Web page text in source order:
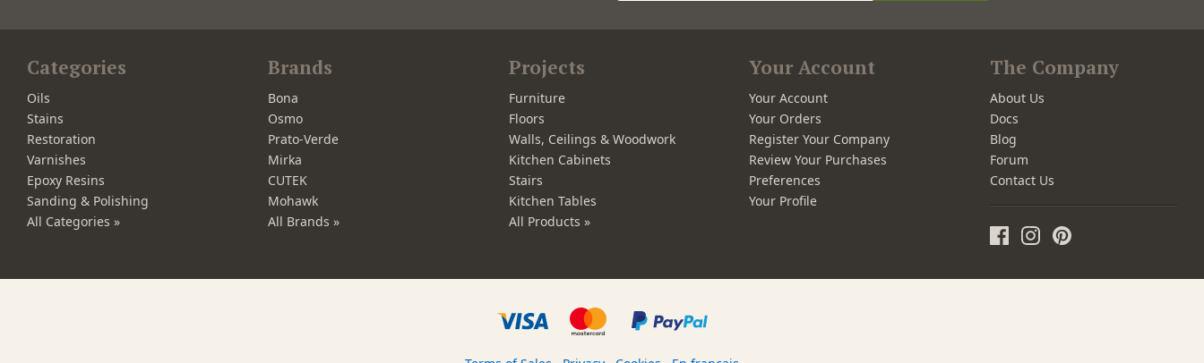
Categories
Oils
Stains
Restoration
Varnishes
Epoxy Resins
Sanding & Polishing
All Categories »
Brands
Bona
Osmo
Prato-Verde
Mirka
CUTEK
Mohawk
All Brands »
Projects
Furniture
Floors
Walls, Ceilings & Woodwork
Kitchen Cabinets
Stairs
Kitchen Tables
All Products »
Your Account
Your Account
Your Orders
Register Your Company
Review Your Purchases
Preferences
Your Profile
The Company
About Us
Docs
Blog
Forum
Contact Us